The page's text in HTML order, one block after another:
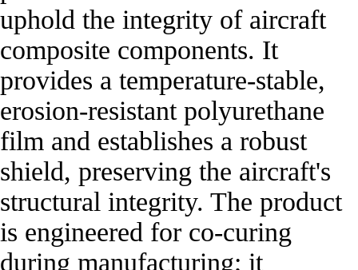
uphold the integrity of aircraft
composite components. It
provides a temperature-stable,
erosion-resistant polyurethane
film and establishes a robust
shield, preserving the aircraft's
structural integrity. The product
is engineered for co-curing
during manufacturing; it